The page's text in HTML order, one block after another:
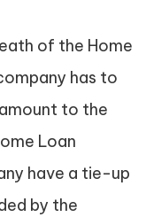
of the Home
has to
to the
Loan
have a tie-up
by the